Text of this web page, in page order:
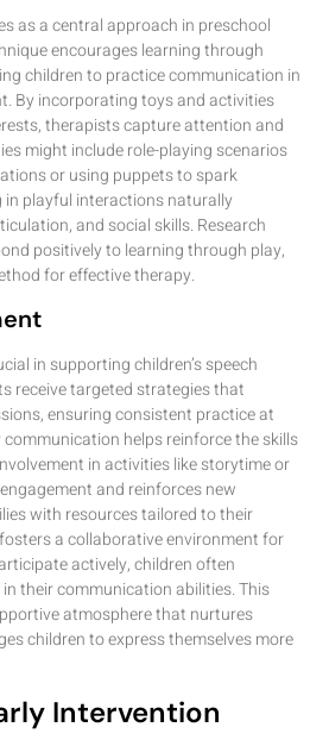
as a central approach in preschool
encourages learning through
children to practice communication in
By incorporating toys and activities
therapists capture attention and
might include role-playing scenarios
or using puppets to spark
playful interactions naturally
and social skills. Research
positively to learning through play,
for effective therapy.
in supporting children’s speech
receive targeted strategies that
ensuring consistent practice at
helps reinforce the skills
in activities like storytime or
and reinforces new
with resources tailored to their
a collaborative environment for
actively, children often
their communication abilities. This
atmosphere that nurtures
children to express themselves more
Intervention